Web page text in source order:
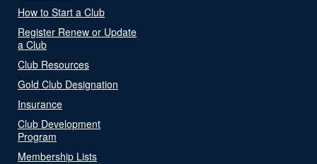
How to Start a Club
Register Renew or Update
a Club
Club Resources
Gold Club Designation
Insurance
Club Development
Program
Membership Lists